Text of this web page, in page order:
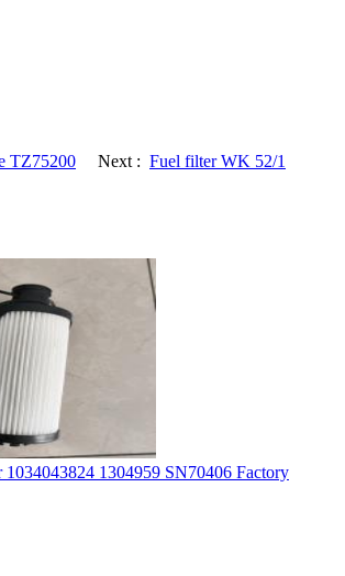
TZ75200 Next : Fuel filter WK 52/1
1034043824 1304959 SN70406 Factory